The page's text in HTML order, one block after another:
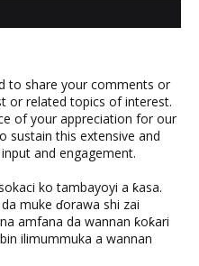
to share your comments or
or related topics of interest.
of your appreciation for our
sustain this extensive and
and engagement.
ko tambayoyi a ƙasa.
muke ɗorawa shi zai
amfana da wannan ƙoƙari
ilimummuka a wannan